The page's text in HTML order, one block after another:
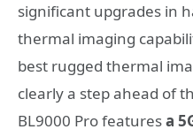
significant upgrades in
thermal imaging
best rugged thermal
clearly a step ahead of
BL9000 Pro featuresa